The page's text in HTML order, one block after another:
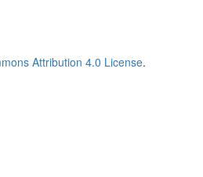
Attribution 4.0 License.